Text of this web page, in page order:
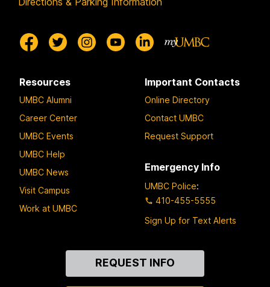
Resources
UMBC Alumni
Career Center
UMBC Events
UMBC Help
UMBC News
Visit Campus
Work at UMBC
Important Contacts
Online Directory
Contact UMBC
Request Support
Emergency Info
UMBC Police:
410-455-5555
Sign Up for Text Alerts
REQUEST INFO